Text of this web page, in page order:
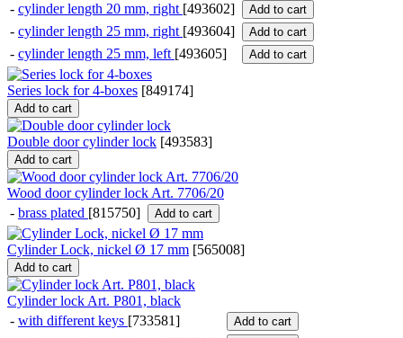
- cylinder length 20 mm, right [493602] Add to cart
- cylinder length 25 mm, right [493604] Add to cart
- cylinder length 25 mm, left [493605] Add to cart
Series lock for 4-boxes [849174]
Add to cart
Double door cylinder lock [493583]
Add to cart
Wood door cylinder lock Art. 7706/20
- brass plated [815750] Add to cart
Cylinder Lock, nickel Ø 17 mm [565008]
Add to cart
Cylinder lock Art. P801, black
- with different keys [733581] Add to cart